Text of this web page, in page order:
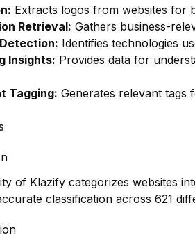
Extracts logos from websites for
Retrieval: Gathers business-
Identifies technologies
Insights: Provides data for
Tagging: Generates relevant tags
of Klazify categorizes websites
classification across 621